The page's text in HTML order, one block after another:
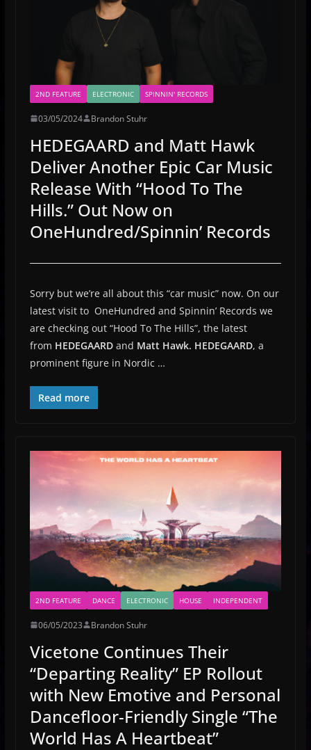
2ND FEATURE ELECTRONIC SPINNIN' RECORDS
03/05/2024 Brandon Stuhr
HEDEGAARD and Matt Hawk
Deliver Another Epic Car Music
Release With “Hood To The
Hills.” Out Now on
OneHundred/Spinnin’ Records
Sorry but we’re all about this “car music” now. On our
latest visit to OneHundred and Spinnin’ Records we
are checking out “Hood To The Hills”, the latest
from HEDEGAARD and Matt Hawk. HEDEGAARD, a
prominent figure in Nordic …
Read more
2ND FEATURE DANCE ELECTRONIC HOUSE INDEPENDENT
06/05/2023 Brandon Stuhr
Vicetone Continues Their
“Departing Reality” EP Rollout
with New Emotive and Personal
Dancefloor-Friendly Single “The
World Has A Heartbeat”